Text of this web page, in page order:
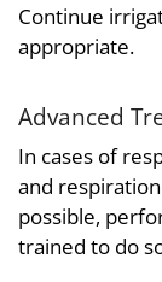
Continue
appropriate.
Advanced
In cases of
and
possible,
trained to do